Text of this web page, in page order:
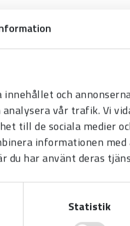
och
vår trafik. Vi
till de sociala medier
informationen
du har använt deras
Statistik